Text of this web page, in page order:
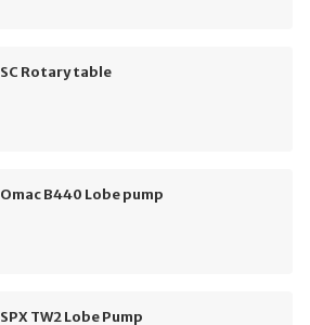
SC Rotary table
Omac B440 Lobe pump
SPX TW2 Lobe Pump